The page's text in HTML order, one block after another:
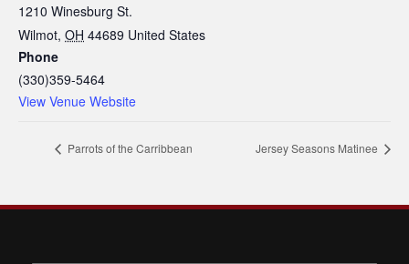
1210 Winesburg St.
Wilmot, OH 44689 United States
Phone
(330)359-5464
View Venue Website
Parrots of the Carribbean Jersey Seasons Matinee